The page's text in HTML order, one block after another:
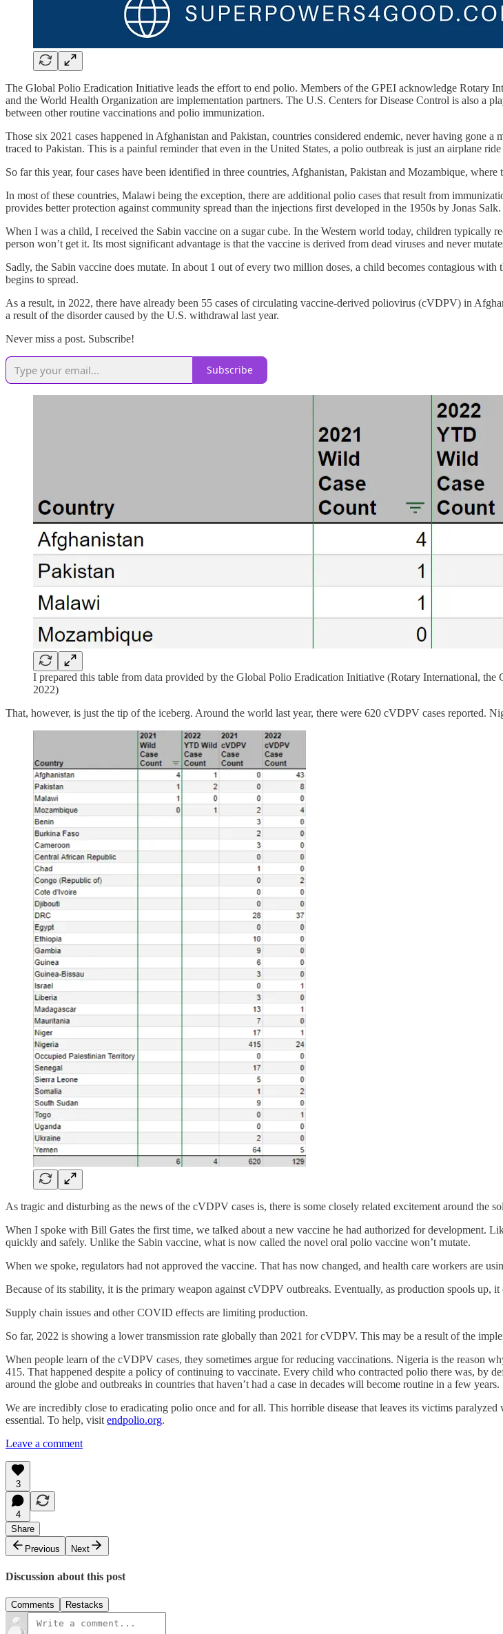
The Global Polio Eradication Initiative leads the effort to end polio. Members of the GPEI acknowledge Rotary
and the World Health Organization are implementation partners. The U.S. Centers for Disease Control is also
between other routine vaccinations and polio immunization.
Those six 2021 cases happened in Afghanistan and Pakistan, countries considered endemic, never having gone
traced to Pakistan. This is a painful reminder that even in the United States, a polio outbreak is just an airplane ride
So far this year, four cases have been identified in three countries, Afghanistan, Pakistan and Mozambique,
In most of these countries, Malawi being the exception, there are additional polio cases that result from
provides better protection against community spread than the injections first developed in the 1950s by Jonas Salk.
When I was a child, I received the Sabin vaccine on a sugar cube. In the Western world today, children typically
person won’t get it. Its most significant advantage is that the vaccine is derived from dead viruses and never
Sadly, the Sabin vaccine does mutate. In about 1 out of every two million doses, a child becomes contagious
begins to spread.
As a result, in 2022, there have already been 55 cases of circulating vaccine-derived poliovirus (cVDPV) in
a result of the disorder caused by the U.S. withdrawal last year.
Never miss a post. Subscribe!
Subscribe
I prepared this table from data provided by the Global Polio Eradication Initiative (Rotary International,
2022)
That, however, is just the tip of the iceberg. Around the world last year, there were 620 cVDPV cases reported.
As tragic and disturbing as the news of the cVDPV cases is, there is some closely related excitement around the
When I spoke with Bill Gates the first time, we talked about a new vaccine he had authorized for development.
quickly and safely. Unlike the Sabin vaccine, what is now called the novel oral polio vaccine won’t mutate.
When we spoke, regulators had not approved the vaccine. That has now changed, and health care workers are
Because of its stability, it is the primary weapon against cVDPV outbreaks. Eventually, as production spools up,
Supply chain issues and other COVID effects are limiting production.
So far, 2022 is showing a lower transmission rate globally than 2021 for cVDPV. This may be a result of the
When people learn of the cVDPV cases, they sometimes argue for reducing vaccinations. Nigeria is the reason
415. That happened despite a policy of continuing to vaccinate. Every child who contracted polio there was,
around the globe and outbreaks in countries that haven’t had a case in decades will become routine in a few years.
We are incredibly close to eradicating polio once and for all. This horrible disease that leaves its victims
essential. To help, visit endpolio.org.
Leave a comment
3
4
Share
Previous
Next
Discussion about this post
Comments Restacks